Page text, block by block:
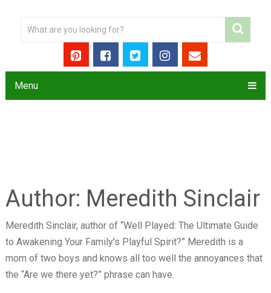
Menu
Author: Meredith Sinclair
Meredith Sinclair, author of “Well Played: The Ultimate Guide
to Awakening Your Family's Playful Spirit?” Meredith is a
mom of two boys and knows all too well the annoyances that
the “Are we there yet?” phrase can have.